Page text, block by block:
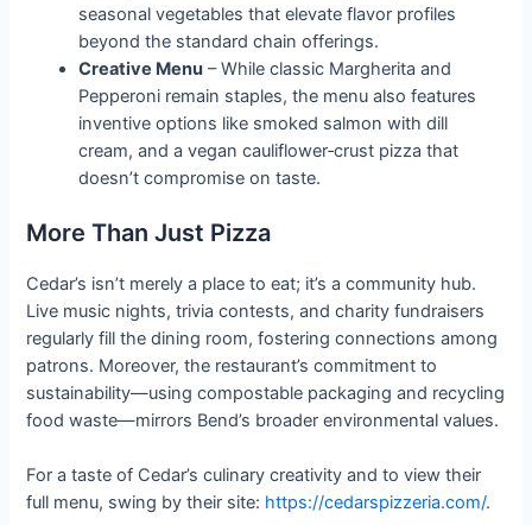
seasonal vegetables that elevate flavor profiles
beyond the standard chain offerings.
Creative Menu – While classic Margherita and
Pepperoni remain staples, the menu also features
inventive options like smoked salmon with dill
cream, and a vegan cauliflower‑crust pizza that
doesn’t compromise on taste.
More Than Just Pizza
Cedar’s isn’t merely a place to eat; it’s a community hub.
Live music nights, trivia contests, and charity fundraisers
regularly fill the dining room, fostering connections among
patrons. Moreover, the restaurant’s commitment to
sustainability—using compostable packaging and recycling
food waste—mirrors Bend’s broader environmental values.
For a taste of Cedar’s culinary creativity and to view their
full menu, swing by their site: https://cedarspizzeria.com/.